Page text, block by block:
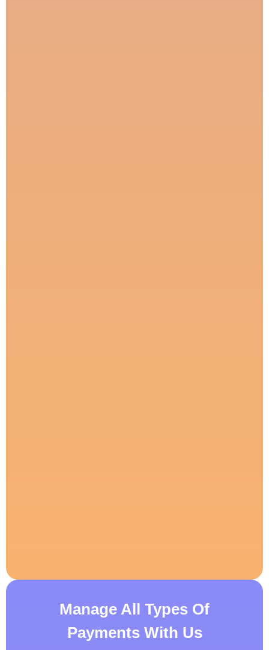
Manage All Types Of
Payments With Us